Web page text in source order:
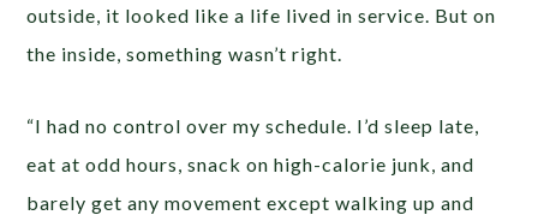
outside, it looked like a life lived in service. But on
the inside, something wasn’t right.
“I had no control over my schedule. I’d sleep late,
eat at odd hours, snack on high-calorie junk, and
barely get any movement except walking up and